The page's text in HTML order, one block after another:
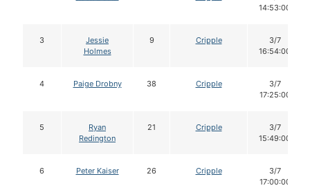
14:53:00
3
Jessie
Holmes
9 Cripple
3/7
16:54:00
4 Paige Drobny 38 Cripple
3/7
17:25:00
5
Ryan
Redington
21 Cripple
3/7
15:49:00
6 Peter Kaiser 26 Cripple
3/7
17:00:00